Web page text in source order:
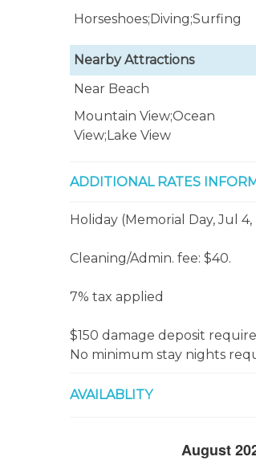
Horseshoes;Diving;Surfing
Nearby Attractions
Near Beach
Mountain View;Ocean
View;Lake View
ADDITIONAL RATES
Holiday (Memorial Day, Jul
Cleaning/Admin. fee: $40.
7% tax applied
$150 damage deposit
No minimum stay nights
AVAILABLITY